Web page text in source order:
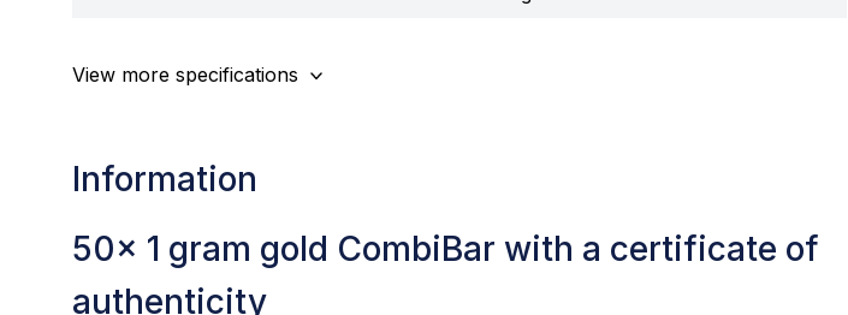
View more specifications
Information
50x 1 gram gold CombiBar with a certificate of
authenticity